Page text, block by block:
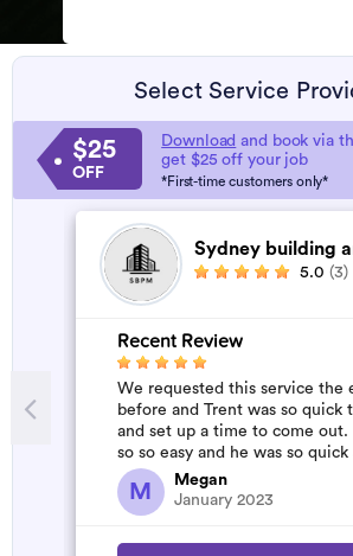
Select Service
$25
OFF
Download and book via
get $25 off your job
*First-time customers only*
Sydney building
5.0 (3)
Recent Review
We requested this service the
before and Trent was so quick
and set up a time to come out.
so so easy and he was so quick
affordable. We will definitely...
M
Megan
January 2023